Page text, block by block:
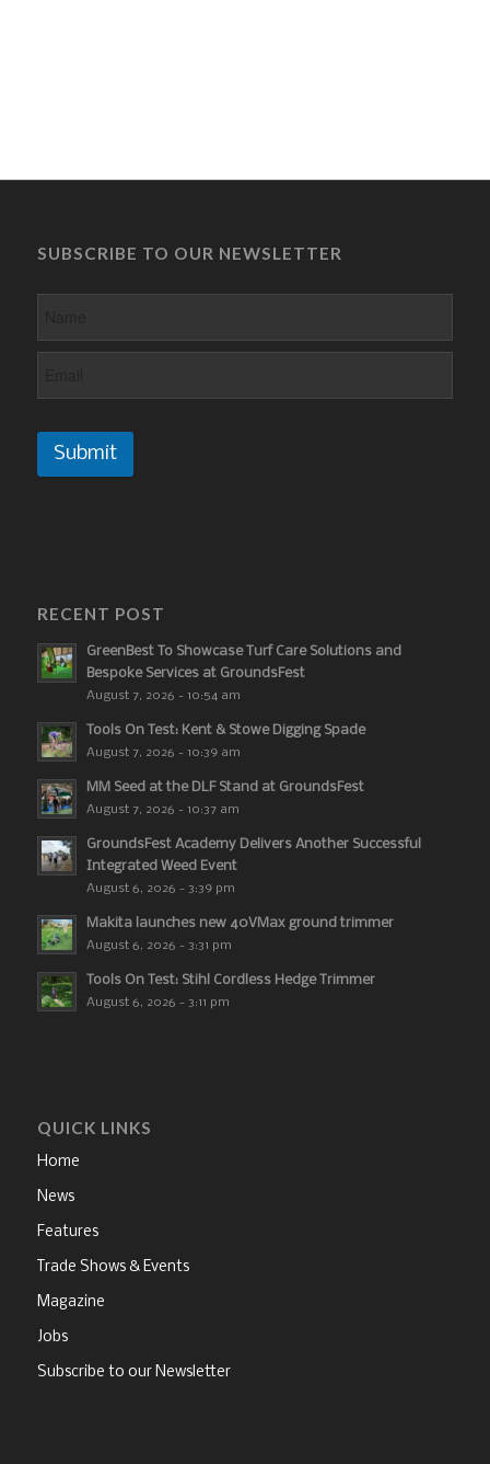
SUBSCRIBE TO OUR NEWSLETTER
Submit
RECENT POST
GreenBest To Showcase Turf Care Solutions and
Bespoke Services at GroundsFest
August 7, 2026 - 10:54 am
Tools On Test: Kent & Stowe Digging Spade
August 7, 2026 - 10:39 am
MM Seed at the DLF Stand at GroundsFest
August 7, 2026 - 10:37 am
GroundsFest Academy Delivers Another Successful
Integrated Weed Event
August 6, 2026 - 3:39 pm
Makita launches new 40VMax ground trimmer
August 6, 2026 - 3:31 pm
Tools On Test: Stihl Cordless Hedge Trimmer
August 6, 2026 - 3:11 pm
QUICK LINKS
Home
News
Features
Trade Shows & Events
Magazine
Jobs
Subscribe to our Newsletter